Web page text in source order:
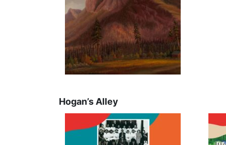
Hogan’s Alley